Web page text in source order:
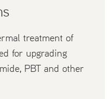
treatment of
for upgrading
PBT and other